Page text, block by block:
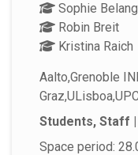
Sophie
Robin Breit
Kristina Raich
Aalto,Grenoble
Students, Staff |
Space period: